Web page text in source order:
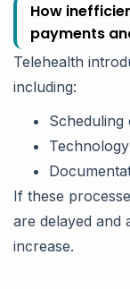
How
payments
Telehealth
including:
Scheduling
If these
are delayed and
increase.